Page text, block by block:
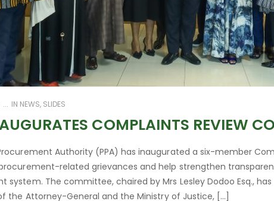
IN NEWS, SLIDES
COMPLAINTS REVIEW
Authority (PPA) has inaugurated a six-member
related grievances and help strengthen
system. The committee, chaired by Mrs Lesley Dodoo Esq.,
the Attorney-General and the Ministry of Justice, […]